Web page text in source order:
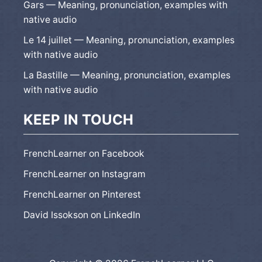
Gars — Meaning, pronunciation, examples with
native audio
Le 14 juillet — Meaning, pronunciation, examples
with native audio
La Bastille — Meaning, pronunciation, examples
with native audio
KEEP IN TOUCH
FrenchLearner on Facebook
FrenchLearner on Instagram
FrenchLearner on Pinterest
David Issokson on LinkedIn